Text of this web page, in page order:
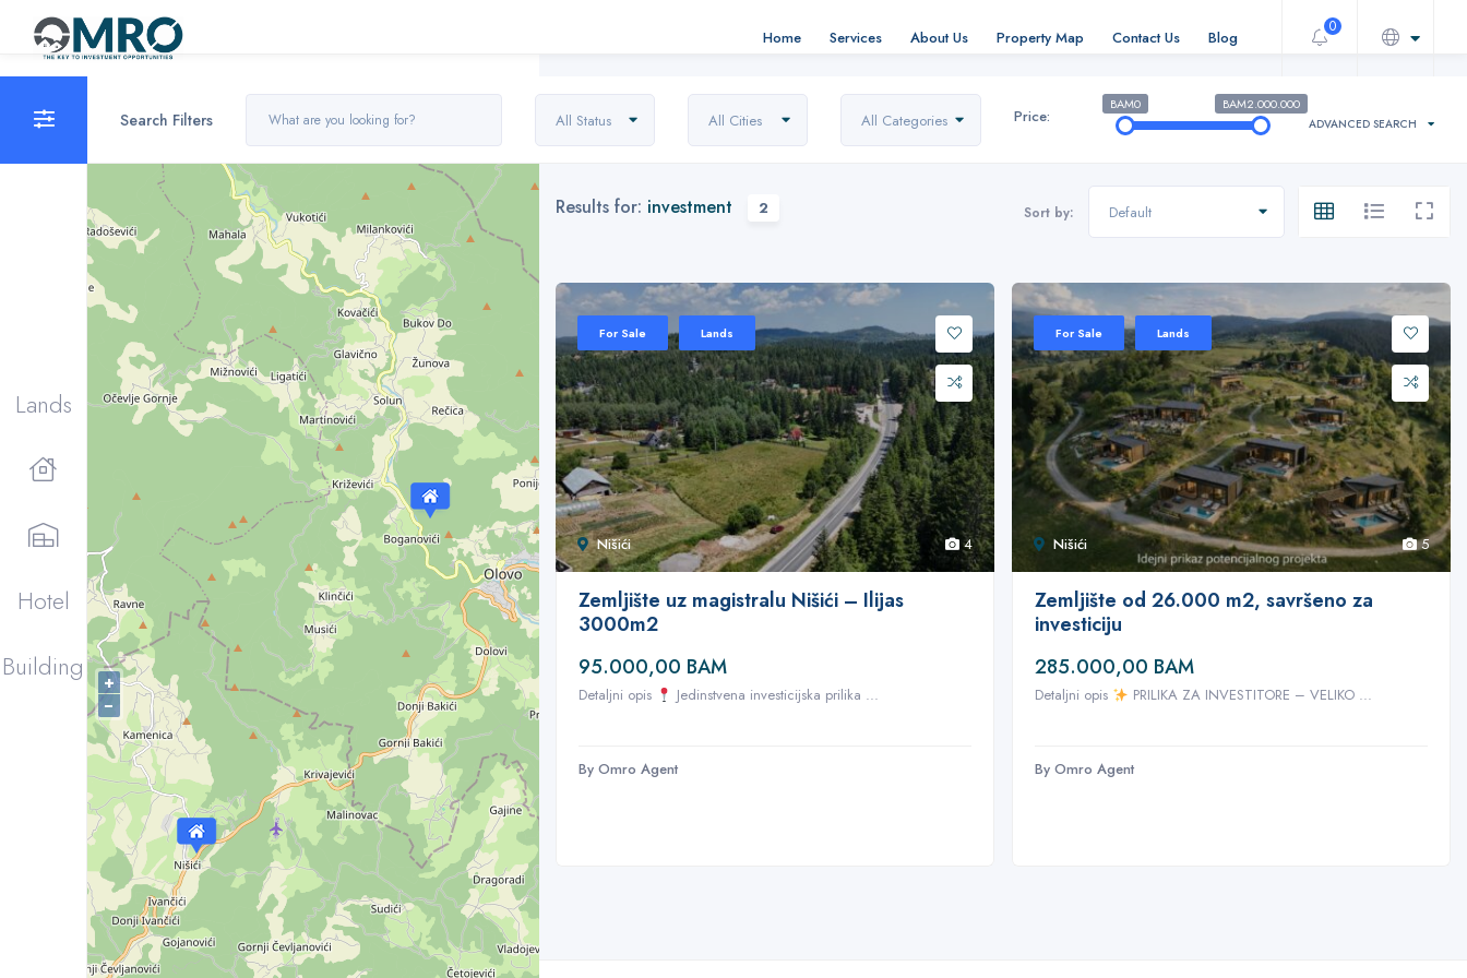
0
Home Services About Us Property Map Contact Us Blog
Lands
Hotel
Building
+
−
ADVANCED SEARCH
Search Filters All Status All Cities All Categories Price:
BAM0 BAM2.000.000
Results for: investment 2 Sort by: Default
Nišići
For Sale Lands
4
Zemljište uz magistralu Nišići – Ilijas
3000m2
95.000,00 BAM
Detaljni opis Jedinstvena investicijska prilika ...
By Omro Agent
Nišići
For Sale Lands
5
Zemljište od 26.000 m2, savršeno za
investiciju
285.000,00 BAM
Detaljni opis PRILIKA ZA INVESTITORE – VELIKO ...
By Omro Agent